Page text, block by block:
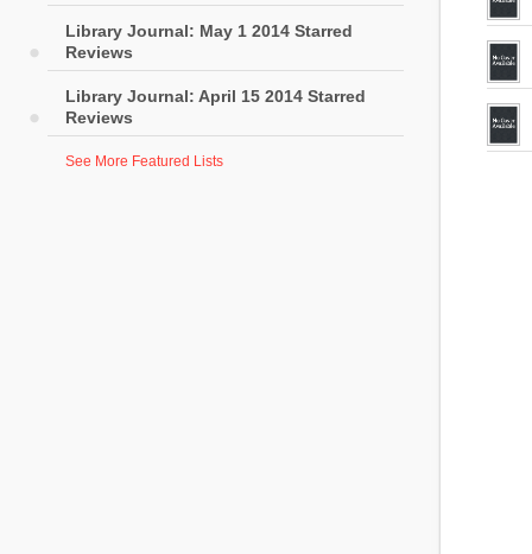
Library Journal: May 1 2014 Starred
Reviews
Library Journal: April 15 2014 Starred
Reviews
See More Featured Lists